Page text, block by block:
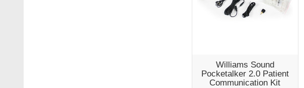
Williams Sound
Pocketalker 2.0 Patient
Communication Kit